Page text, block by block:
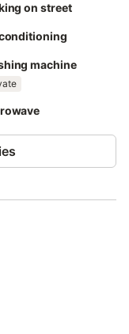
with the correct
insulation at this
on street
machine